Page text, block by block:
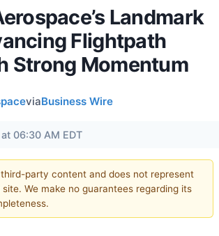
Landmark
Flightpath
Strong Momentum
viaBusiness Wire
06:30 AM EDT
party content and does not represent
We make no guarantees regarding its